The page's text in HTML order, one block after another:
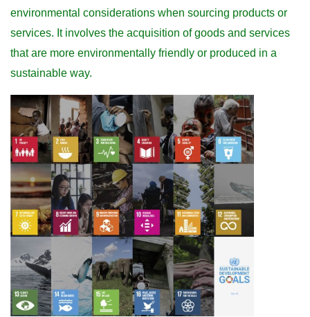
environmental considerations when sourcing products or
services. It involves the acquisition of goods and services
that are more environmentally friendly or produced in a
sustainable way.